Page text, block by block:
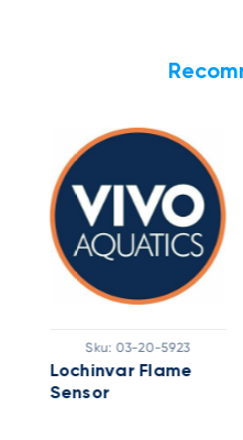
Sku: 03-20-5923
Lochinvar Flame
Sensor